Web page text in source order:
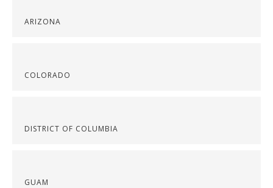
ARIZONA
COLORADO
DISTRICT OF COLUMBIA
GUAM